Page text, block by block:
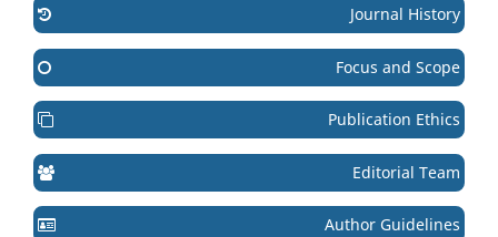
Journal History
Focus and Scope
Publication Ethics
Editorial Team
Author Guidelines